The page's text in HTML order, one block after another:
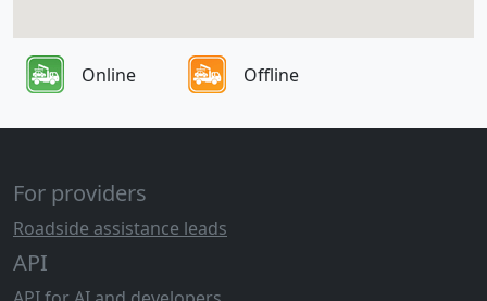
Online Offline
For providers
Roadside assistance leads
API